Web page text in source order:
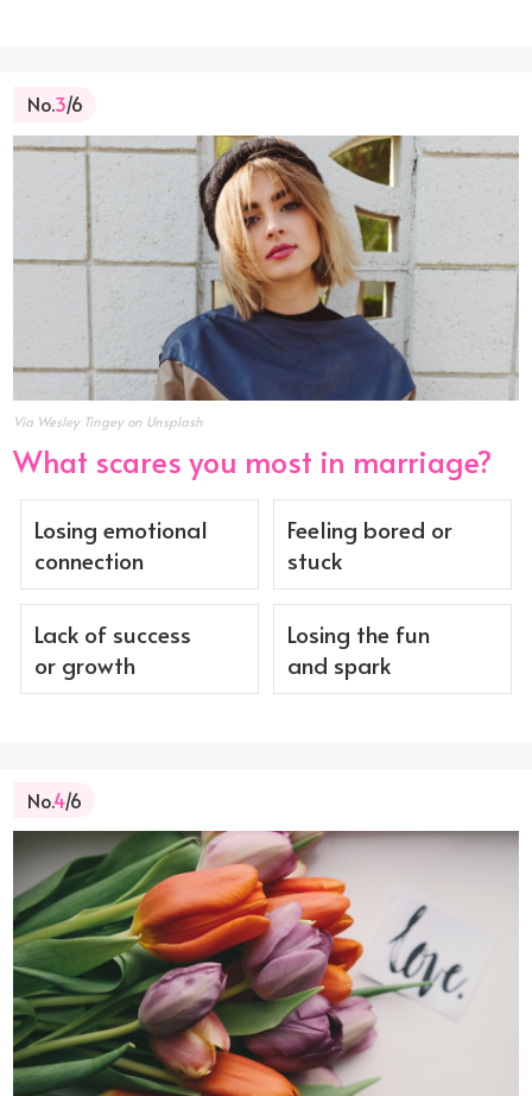
No.3/6
Via Wesley Tingey on Unsplash
What scares you most in marriage?
Losing emotional
connection
Feeling bored or
stuck
Lack of success
or growth
Losing the fun
and spark
No.4/6